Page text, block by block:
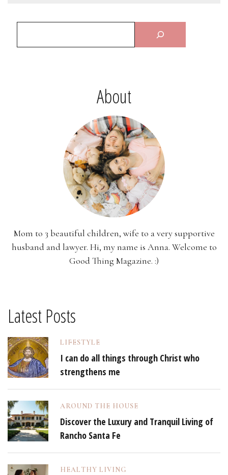
About
Mom to 3 beautiful children, wife to a very supportive
husband and lawyer. Hi, my name is Anna. Welcome to
Good Thing Magazine. :)
Latest Posts
LIFESTYLE
I can do all things through Christ who
strengthens me
AROUND THE HOUSE
Discover the Luxury and Tranquil Living of
Rancho Santa Fe
HEALTHY LIVING